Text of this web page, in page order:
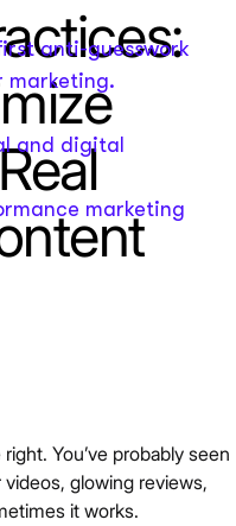
anti-guesswork
marketing.
and digital
marketing
You’ve probably seen
glowing reviews,
it works.